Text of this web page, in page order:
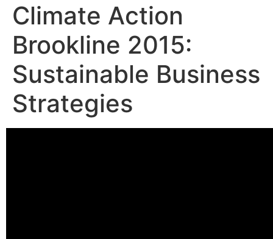
Climate Action
Brookline 2015:
Sustainable Business
Strategies